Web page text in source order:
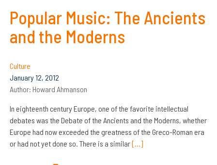
Popular Music: The Ancients
and the Moderns
Culture
January 12, 2012
Author: Howard Ahmanson
In eighteenth century Europe, one of the favorite intellectual
debates was the Debate of the Ancients and the Moderns, whether
Europe had now exceeded the greatness of the Greco-Roman era
or had not yet done so. There is a similar[…]